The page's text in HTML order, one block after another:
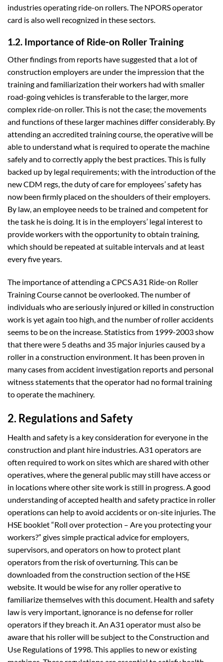
industries operating ride-on rollers. The NPORS operator
card is also well recognized in these sectors.
1.2. Importance of Ride-on Roller Training
Other findings from reports have suggested that a lot of
construction employers are under the impression that the
training and familiarization their workers had with smaller
road-going vehicles is transferable to the larger, more
complex ride-on roller. This is not the case; the movements
and functions of these larger machines differ considerably. By
attending an accredited training course, the operative will be
able to understand what is required to operate the machine
safely and to correctly apply the best practices. This is fully
backed up by legal requirements; with the introduction of the
new CDM regs, the duty of care for employees’ safety has
now been firmly placed on the shoulders of their employers.
By law, an employee needs to be trained and competent for
the task he is doing. It is in the employers’ legal interest to
provide workers with the opportunity to obtain training,
which should be repeated at suitable intervals and at least
every five years.
The importance of attending a CPCS A31 Ride-on Roller
Training Course cannot be overlooked. The number of
individuals who are seriously injured or killed in construction
work is yet again too high, and the number of roller accidents
seems to be on the increase. Statistics from 1999-2003 show
that there were 5 deaths and 35 major injuries caused by a
roller in a construction environment. It has been proven in
many cases from accident investigation reports and personal
witness statements that the operator had no formal training
to operate the machinery.
2. Regulations and Safety
Health and safety is a key consideration for everyone in the
construction and plant hire industries. A31 operators are
often required to work on sites which are shared with other
operatives, where the general public may still have access or
in locations where other site work is still in progress. A good
understanding of accepted health and safety practice in roller
operations can help to avoid accidents or on-site injuries. The
HSE booklet “Roll over protection – Are you protecting your
workers?” gives simple practical advice for employers,
supervisors, and operators on how to protect plant
operators from the risk of overturning. This can be
downloaded from the construction section of the HSE
website. It would be wise for any roller operative to
familiarize themselves with this document. Health and safety
law is very important, ignorance is no defense for roller
operators if they breach it. An A31 operator must also be
aware that his roller will be subject to the Construction and
Use Regulations of 1998. This applies to new or existing